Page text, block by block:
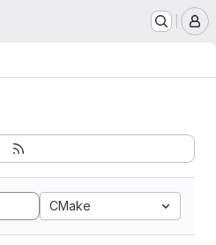
CMake